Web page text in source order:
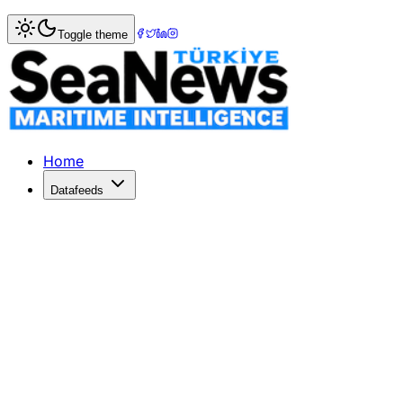
Home> > 2020s: The Era of Extended Shipping
2020s: The Era of Extended Shipping
Clarksons Research reveals a 10% rise in shipping
Published: May 4, 2026 | Author: DenizHaber | Category:
Toggle theme
Home
Datafeeds